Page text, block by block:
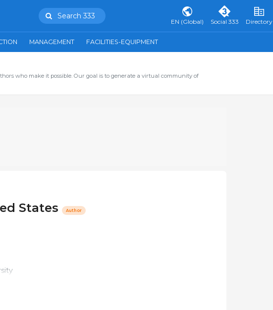
Search 333
EN (Global) Social 333 Directory
MANAGEMENT FACILITIES-EQUIPMENT
who make it possible. Our goal is to generate a virtual community of
States Author
University